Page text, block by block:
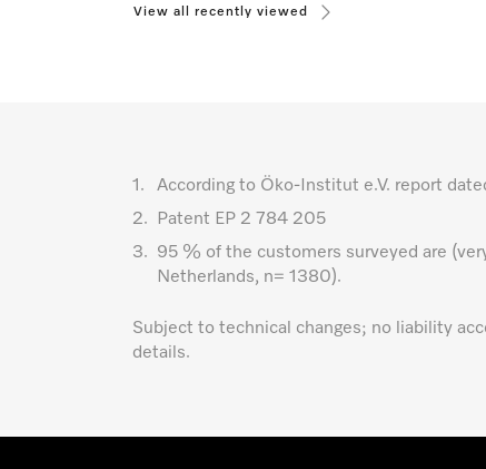
View all recently viewed
1.
According to Öko-Institut e.V. report
2.
Patent EP 2 784 205
3.
95 % of the customers surveyed are
Netherlands, n= 1380).
Subject to technical changes; no liability
details.